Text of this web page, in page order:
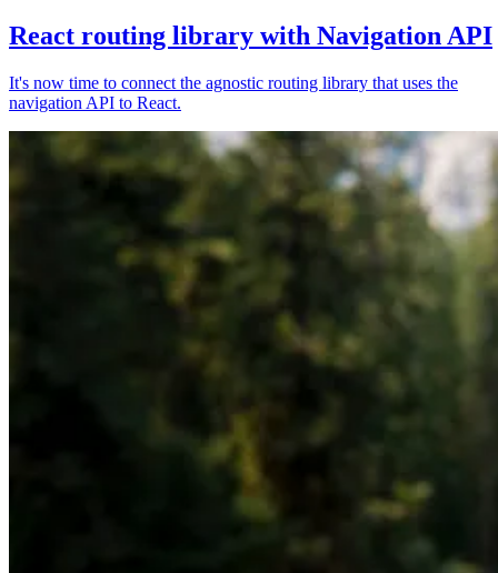
React routing library with Navigation API
It's now time to connect the agnostic routing library that uses the
navigation API to React.